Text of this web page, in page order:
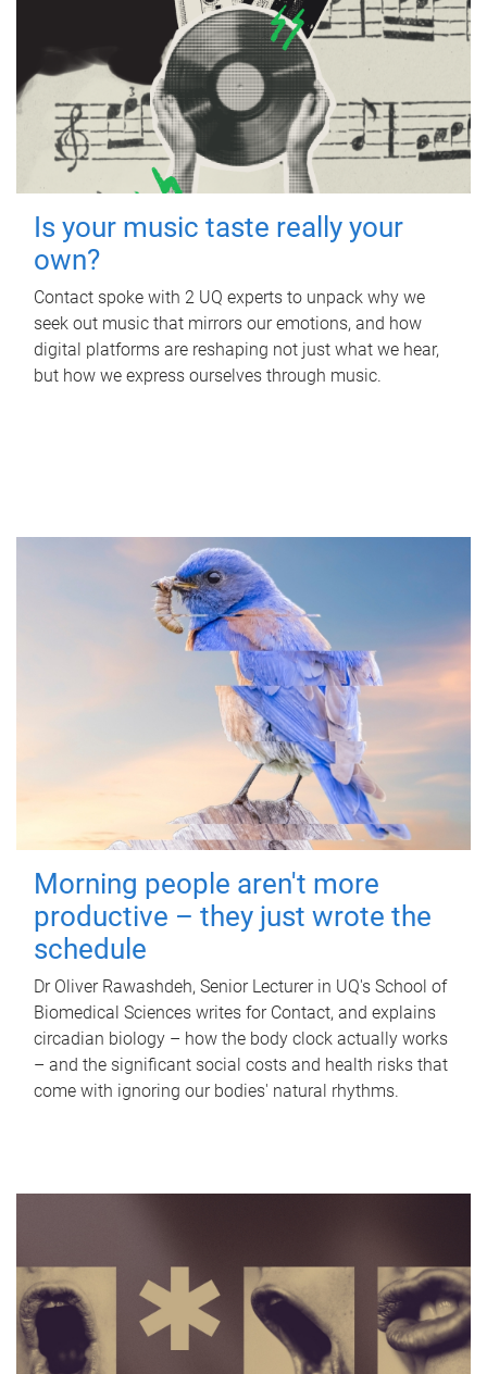
Is your music taste really your
own?
Contact spoke with 2 UQ experts to unpack why we
seek out music that mirrors our emotions, and how
digital platforms are reshaping not just what we hear,
but how we express ourselves through music.
Morning people aren't more
productive – they just wrote the
schedule
Dr Oliver Rawashdeh, Senior Lecturer in UQ's School of
Biomedical Sciences writes for Contact, and explains
circadian biology – how the body clock actually works
– and the significant social costs and health risks that
come with ignoring our bodies' natural rhythms.